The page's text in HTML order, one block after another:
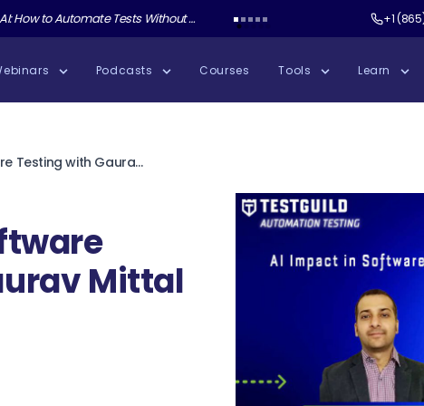
Tests Without Shipping AI Slop with Andrew Knight Test Guild New Podcast: Test+1
Podcasts Courses Tools Learn
AI Impact in Software Testing with Gaurav Mittal
Mittal